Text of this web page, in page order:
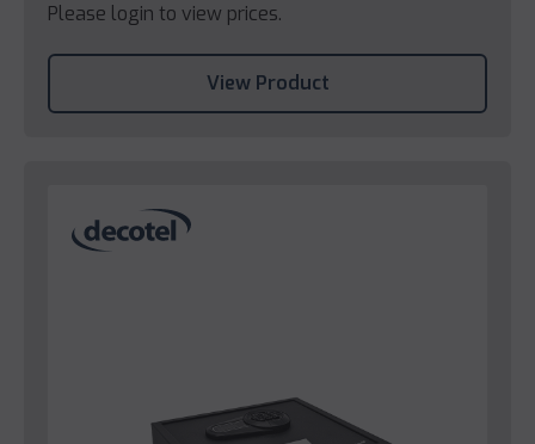
Please login to view prices.
View Product